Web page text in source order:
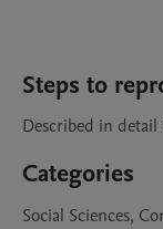
Steps to
Described in
Categories
Social Sciences,